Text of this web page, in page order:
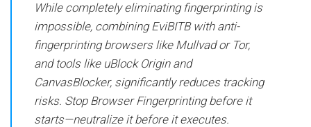
While completely eliminating fingerprinting is
impossible, combining EviBITB with anti-
fingerprinting browsers like Mullvad or Tor,
and tools like uBlock Origin and
CanvasBlocker, significantly reduces tracking
risks. Stop Browser Fingerprinting before it
starts—neutralize it before it executes.